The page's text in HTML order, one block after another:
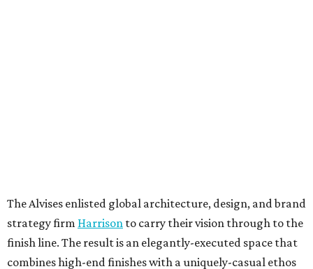
The Alvises enlisted global architecture, design, and brand
strategy firm Harrison to carry their vision through to the
finish line. The result is an elegantly-executed space that
combines high-end finishes with a uniquely-casual ethos